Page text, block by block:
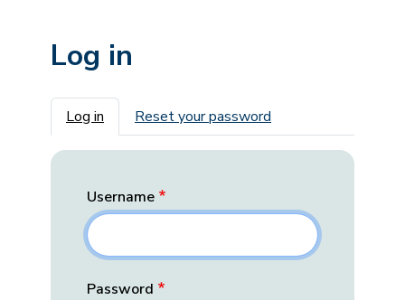
Log in
Primary tabs
Log in Reset your password
Username
Password